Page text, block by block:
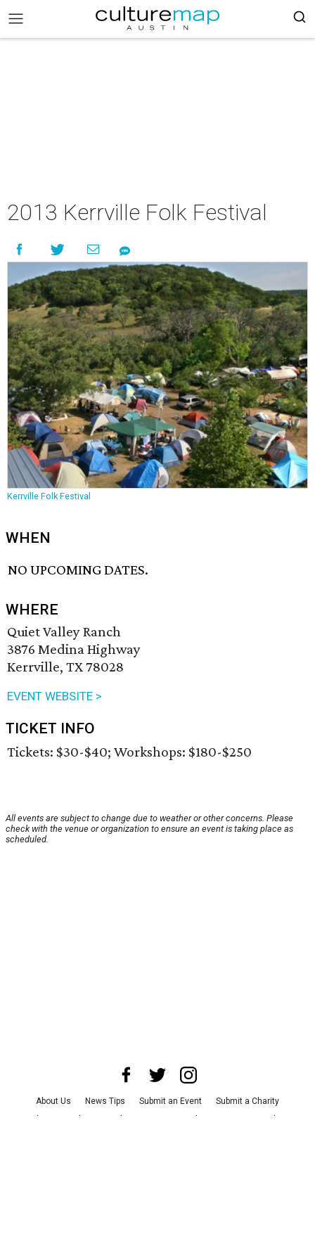
2013 Kerrville Folk Festival
Kerrville Folk Festival
WHEN
NO UPCOMING DATES.
WHERE
Quiet Valley Ranch
3876 Medina Highway
Kerrville, TX 78028
EVENT WEBSITE >
TICKET INFO
Tickets: $30-$40; Workshops: $180-$250
All events are subject to change due to weather or other concerns. Please
check with the venue or organization to ensure an event is taking place as
scheduled.
About Us News Tips Submit an Event
Submit a Charity